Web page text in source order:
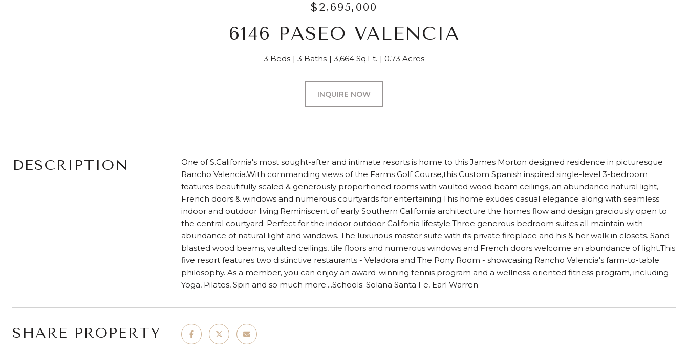
$2,695,000
6146 PASEO VALENCIA
3 Beds 3 Baths 3,664 Sq.Ft. 0.73 Acres
INQUIRE NOW
DESCRIPTION
One of S.California's most sought-after and intimate resorts is home to this James Morton designed residence in picturesque
Rancho Valencia.With commanding views of the Farms Golf Course,this Custom Spanish inspired single-level 3-bedroom
features beautifully scaled & generously proportioned rooms with vaulted wood beam ceilings, an abundance natural light,
French doors & windows and numerous courtyards for entertaining.This home exudes casual elegance along with seamless
indoor and outdoor living.Reminiscent of early Southern California architecture the homes flow and design graciously open to
the central courtyard. Perfect for the indoor outdoor Califonia lifestyle.Three generous bedroom suites all maintain with
abundance of natural light and windows. The luxurious master suite with its private fireplace and his & her walk in closets. Sand
blasted wood beams, vaulted ceilings, tile floors and numerous windows and French doors welcome an abundance of light.This
five resort features two distinctive restaurants - Veladora and The Pony Room - showcasing Rancho Valencia's farm-to-table
philosophy. As a member, you can enjoy an award-winning tennis program and a wellness-oriented fitness program, including
Yoga, Pilates, Spin and so much more....Schools: Solana Santa Fe, Earl Warren
SHARE PROPERTY